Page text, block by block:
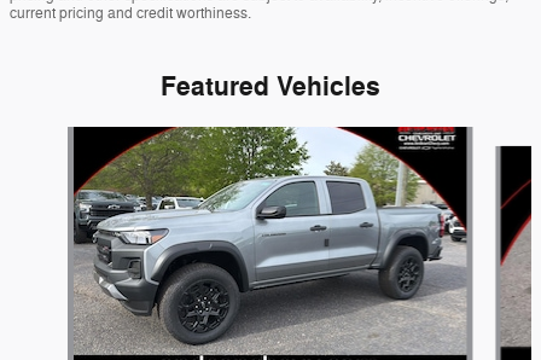
current pricing and credit worthiness.
Featured Vehicles